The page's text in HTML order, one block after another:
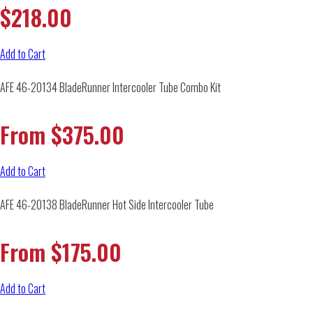
$218.00
Add to Cart
AFE 46-20134 BladeRunner Intercooler Tube Combo Kit
From $375.00
Add to Cart
AFE 46-20138 BladeRunner Hot Side Intercooler Tube
From $175.00
Add to Cart